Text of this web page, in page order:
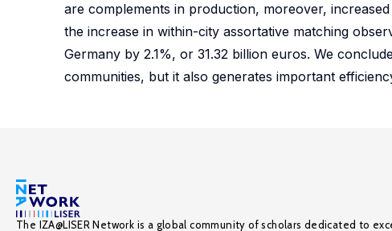
are complements in production, moreover,
the increase in within-city assortative matching
Germany by 2.1%, or 31.32 billion euros. We
communities, but it also generates important
The IZA@LISER Network is a global community of scholars dedicated to